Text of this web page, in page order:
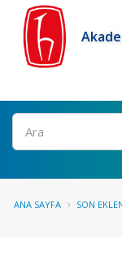
Ara
ANA SAYFA SON